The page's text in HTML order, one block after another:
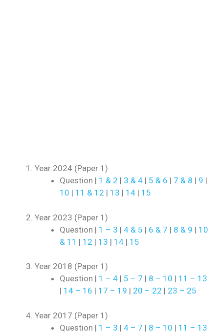
Year 2024 (Paper 1)
Question | 1 & 2 | 3 & 4 | 5 & 6 | 7 & 8 | 9 |
10 | 11 & 12 | 13 | 14 | 15
Year 2023 (Paper 1)
Question | 1 – 3 | 4 & 5 | 6 & 7 | 8 & 9 | 10
& 11 | 12 | 13 | 14 | 15
Year 2018 (Paper 1)
Question | 1 – 4 | 5 – 7 | 8 – 10 | 11 – 13
| 14 – 16 | 17 – 19 | 20 – 22 | 23 – 25
Year 2017 (Paper 1)
Question | 1 – 3 | 4 – 7 | 8 – 10 | 11 – 13